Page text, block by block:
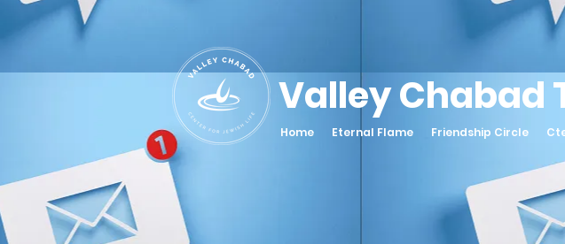
Valley Chabad
Home Eternal Flame Friendship Circle